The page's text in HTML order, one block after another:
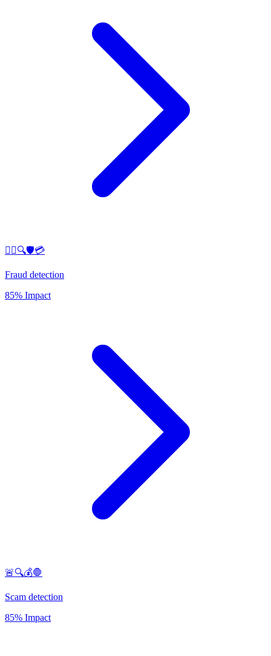
🕵️‍♂️🔍🛡️💳
Fraud detection
85% Impact
🚨🔍💰🛑
Scam detection
85% Impact